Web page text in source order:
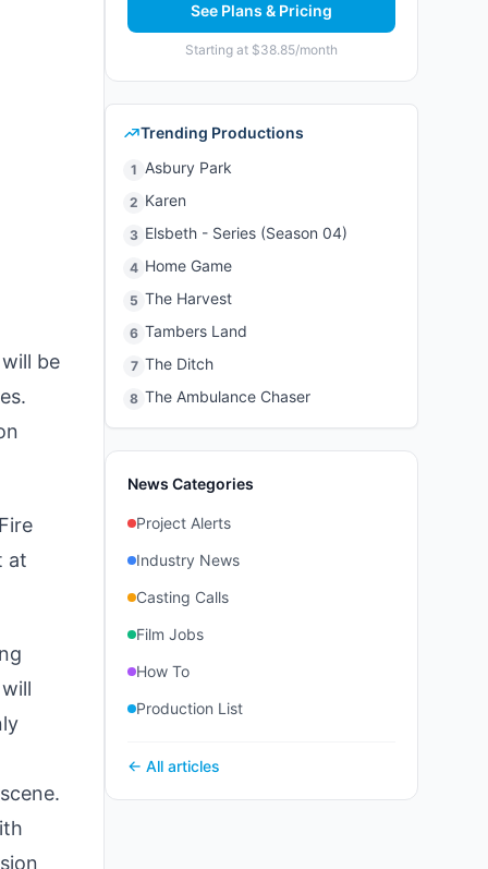
be
at
See Plans & Pricing
Starting at $38.85/month
Trending Productions
1 Asbury Park
2 Karen
3 Elsbeth - Series (Season 04)
4 Home Game
5 The Harvest
6 Tambers Land
7 The Ditch
8 The Ambulance Chaser
News Categories
Project Alerts
Industry News
Casting Calls
Film Jobs
How To
Production List
← All articles